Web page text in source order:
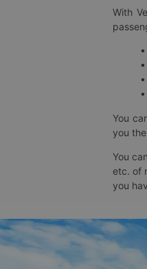
With
You
you
You
etc. of
you